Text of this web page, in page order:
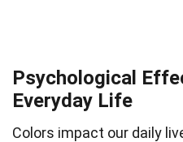
Psychological
Everyday Life
Colors impact our daily